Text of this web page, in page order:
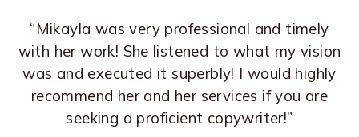
“Mikayla was very professional and timely
with her work! She listened to what my vision
was and executed it superbly! I would highly
recommend her and her services if you are
seeking a proficient copywriter!”